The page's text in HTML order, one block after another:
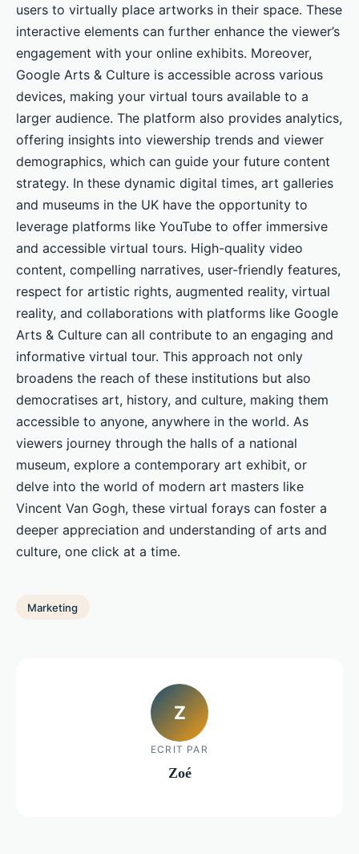
users to virtually place artworks in their space. These
interactive elements can further enhance the viewer’s
engagement with your online exhibits. Moreover,
Google Arts & Culture is accessible across various
devices, making your virtual tours available to a
larger audience. The platform also provides analytics,
offering insights into viewership trends and viewer
demographics, which can guide your future content
strategy. In these dynamic digital times, art galleries
and museums in the UK have the opportunity to
leverage platforms like YouTube to offer immersive
and accessible virtual tours. High-quality video
content, compelling narratives, user-friendly features,
respect for artistic rights, augmented reality, virtual
reality, and collaborations with platforms like Google
Arts & Culture can all contribute to an engaging and
informative virtual tour. This approach not only
broadens the reach of these institutions but also
democratises art, history, and culture, making them
accessible to anyone, anywhere in the world. As
viewers journey through the halls of a national
museum, explore a contemporary art exhibit, or
delve into the world of modern art masters like
Vincent Van Gogh, these virtual forays can foster a
deeper appreciation and understanding of arts and
culture, one click at a time.
Marketing
Z
ECRIT PAR
Zoé